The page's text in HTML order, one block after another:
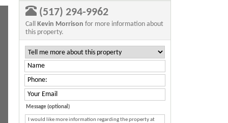
(517) 294-9962
Call Kevin Morrison for more information about
this property.
Message (optional)